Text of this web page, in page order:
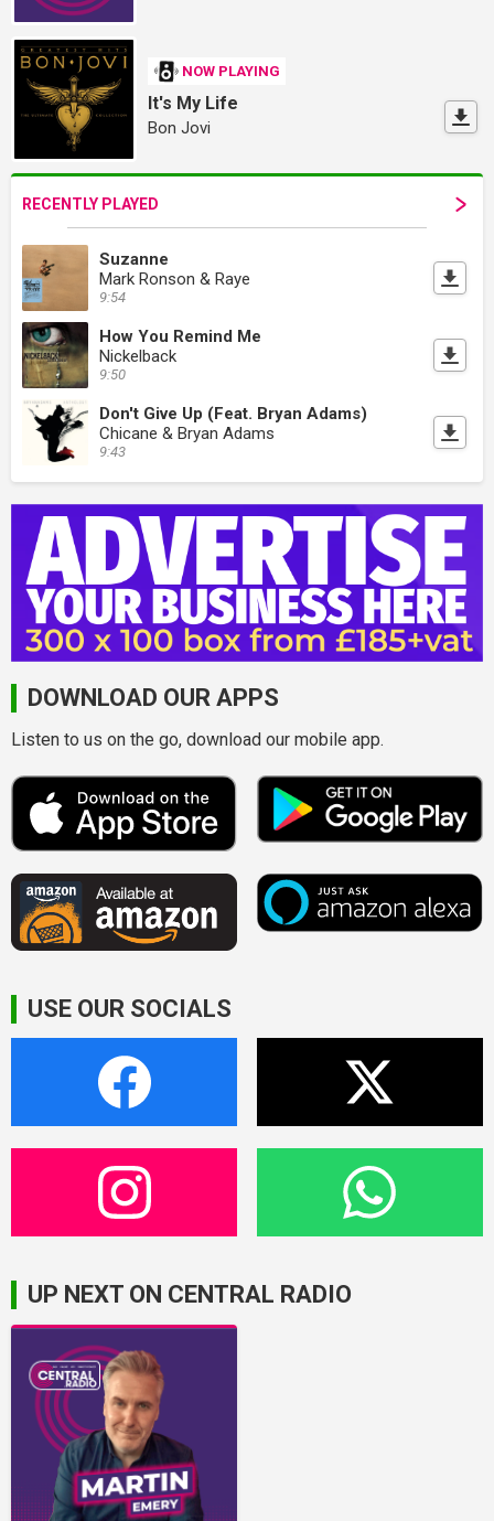
NOW PLAYING
It's My Life
Bon Jovi
RECENTLY PLAYED
Suzanne
Mark Ronson & Raye
9:54
How You Remind Me
Nickelback
9:50
Don't Give Up (Feat. Bryan Adams)
Chicane & Bryan Adams
9:43
DOWNLOAD OUR APPS
Listen to us on the go, download our mobile app.
USE OUR SOCIALS
UP NEXT ON CENTRAL RADIO